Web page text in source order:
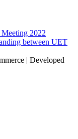
2022
between UET
| Developed